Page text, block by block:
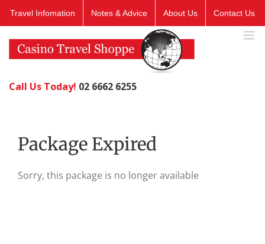
Travel Infomation Notes & Advice About Us Contact Us
Call Us Today! 02 6662 6255
Package Expired
Sorry, this package is no longer available